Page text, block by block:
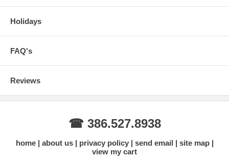
Holidays
FAQ's
Reviews
☎ 386.527.8938
home about us privacy policy send email
site map
view my cart